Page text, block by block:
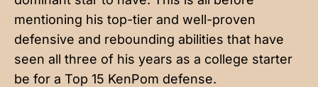
mentioning his top-tier and well-proven
defensive and rebounding abilities that have
seen all three of his years as a college starter
be for a Top 15 KenPom defense.